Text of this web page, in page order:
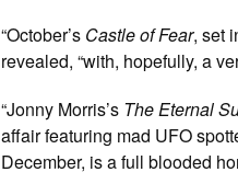
“October’s Castle of Fear, set
revealed, “with, hopefully, a
“Jonny Morris’s The Eternal
affair featuring mad UFO
December, is a full blooded